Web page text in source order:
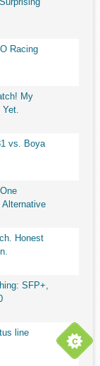
Racing
My
Yet.
vs. Boya
Honest
SFP+,
line